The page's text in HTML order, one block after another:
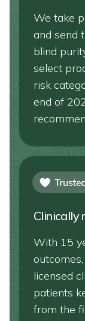
We take
and send
blind
select
risk
end of
Clinically
With 15
licensed
patients
from the